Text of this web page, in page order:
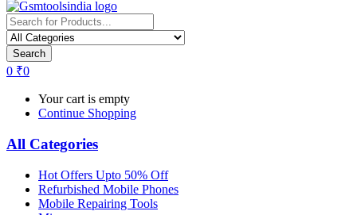
Search
0 ₹0
Your cart is empty
Continue Shopping
All Categories
Hot Offers Upto 50% Off
Refurbished Mobile Phones
Mobile Repairing Tools